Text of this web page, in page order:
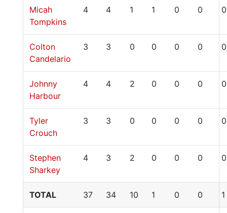
Micah
Tompkins
4 4 1 1 0 0 0
Colton
Candelario
3 3 0 0 0 0 0
Johnny
Harbour
4 4 2 0 0 0 0
Tyler
Crouch
3 3 0 0 0 0 0
Stephen
Sharkey
4 3 2 0 0 0 0
TOTAL 37 34 10 1 0 0 1